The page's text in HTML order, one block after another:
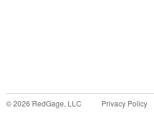
©2026 RedGage, LLC Privacy Policy